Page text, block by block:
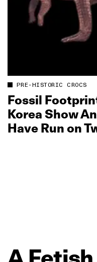
PRE-HISTORIC CROCS
Fossil
Korea Show
Have Run on